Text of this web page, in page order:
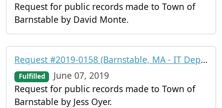
Request for public records made to Town of
Barnstable by David Monte.
Request #2019-0158 (Barnstable, MA - IT Department)
Fulfilled
June 07, 2019
Request for public records made to Town of
Barnstable by Jess Oyer.